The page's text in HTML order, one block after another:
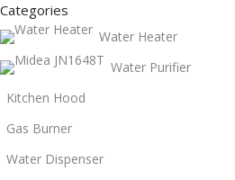
Categories
Water Heater
Water Purifier
Kitchen Hood
Gas Burner
Water Dispenser